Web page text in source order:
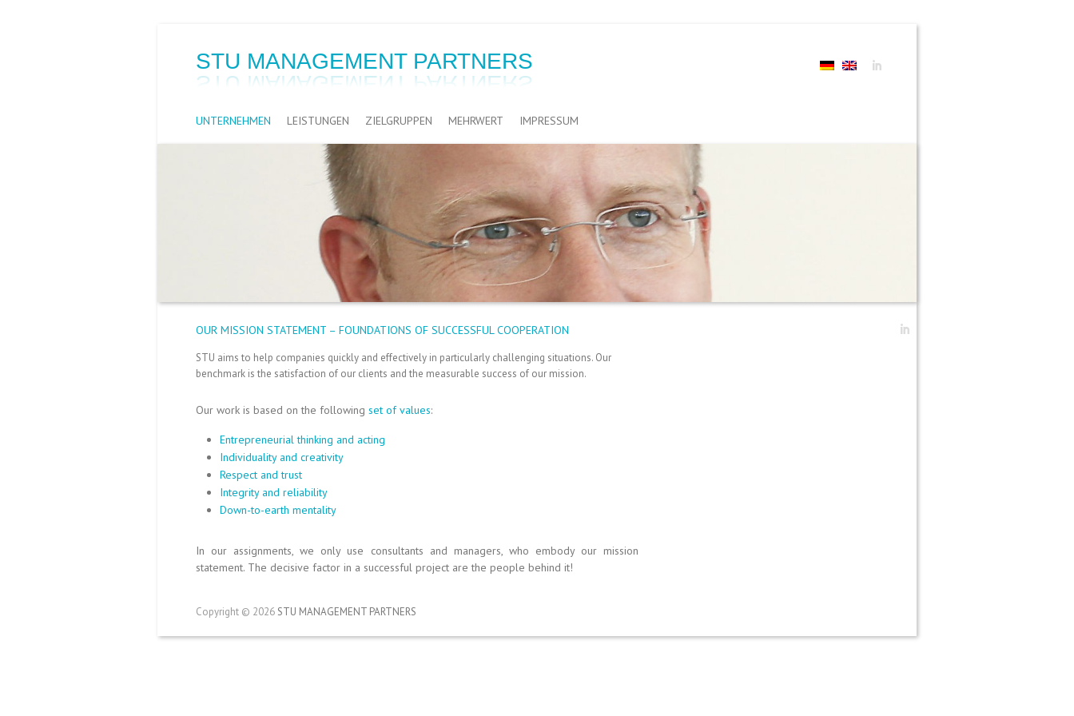
STU MANAGEMENT PARTNERS
UNTERNEHMEN LEISTUNGEN ZIELGRUPPEN MEHRWERT IMPRESSUM
OUR MISSION STATEMENT – FOUNDATIONS OF SUCCESSFUL COOPERATION
STU aims to help companies quickly and effectively in particularly challenging situations. Our
benchmark is the satisfaction of our clients and the measurable success of our mission.
Our work is based on the following set of values:
Entrepreneurial thinking and acting
Individuality and creativity
Respect and trust
Integrity and reliability
Down-to-earth mentality
In our assignments, we only use consultants and managers, who embody our mission
statement. The decisive factor in a successful project are the people behind it!
Copyright © 2026 STU MANAGEMENT PARTNERS